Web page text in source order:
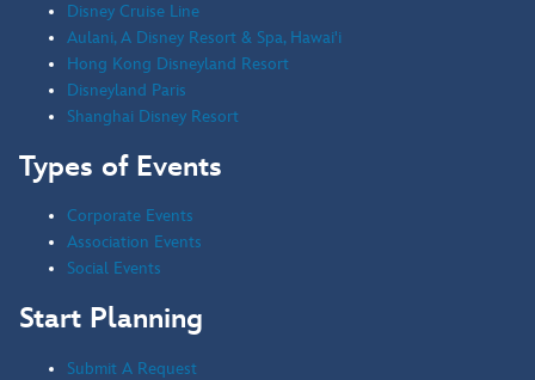
Disney Cruise Line
Aulani, A Disney Resort & Spa, Hawai'i
Hong Kong Disneyland Resort
Disneyland Paris
Shanghai Disney Resort
Types of Events
Corporate Events
Association Events
Social Events
Start Planning
Submit A Request